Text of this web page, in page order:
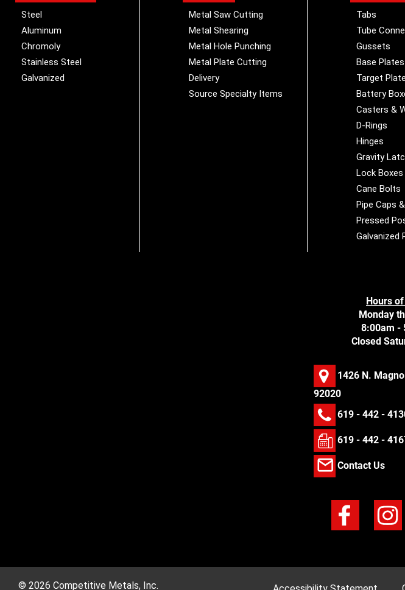
Steel
Aluminum
Chromoly
Stainless Steel
Galvanized
Metal Saw Cutting
Metal Shearing
Metal Hole Punching
Metal Plate Cutting
Delivery
Source Specialty Items
Tabs
Tube
Gussets
Base Plates
Target
Battery
Casters &
D-Rings
Hinges
Gravity
Lock Boxes
Cane Bolts
Pipe Caps
Pressed
Galvanized
Hours
Monday
8:00am -
Closed
1426 N.
92020
619 - 442 -
619 - 442 -
Contact Us
© 2026 Competitive Metals, Inc.